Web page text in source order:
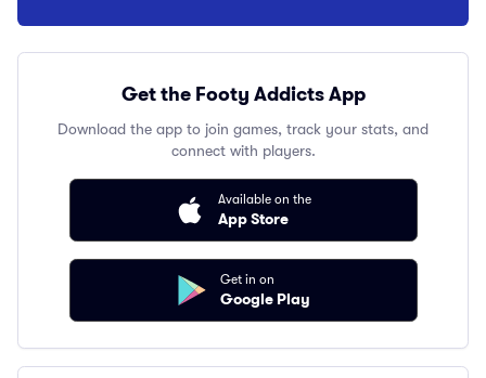
Get the Footy Addicts App
Download the app to join games, track your stats, and
connect with players.
Available on the
App Store
Get in on
Google Play